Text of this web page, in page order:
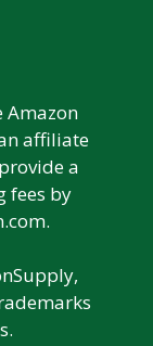
Amazon
affiliate
a
fees by